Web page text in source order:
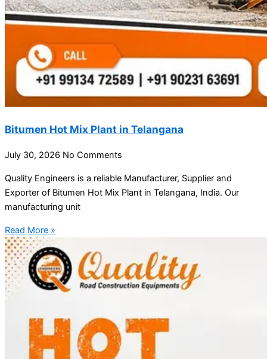
Bitumen Hot Mix Plant in Telangana
July 30, 2026 No Comments
Quality Engineers is a reliable Manufacturer, Supplier and
Exporter of Bitumen Hot Mix Plant in Telangana, India. Our
manufacturing unit
Read More »